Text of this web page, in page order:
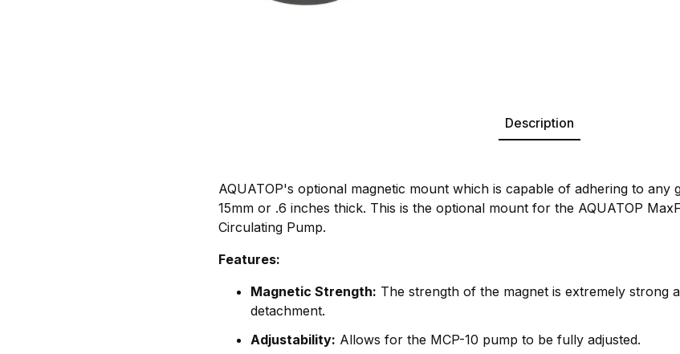
Description
AQUATOP's optional magnetic mount which is capable of adhering to any
15mm or .6 inches thick. This is the optional mount for the AQUATOP
Circulating Pump.
Features:
Magnetic Strength: The strength of the magnet is extremely strong
detachment.
Adjustability: Allows for the MCP-10 pump to be fully adjusted.